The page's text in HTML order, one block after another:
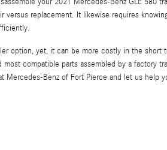
your 2021 Mercedes-Benz GLE 580
replacement. It likewise requires
option, yet, it can be more costly in the
compatible parts assembled by a factory
Benz of Fort Pierce and let us help